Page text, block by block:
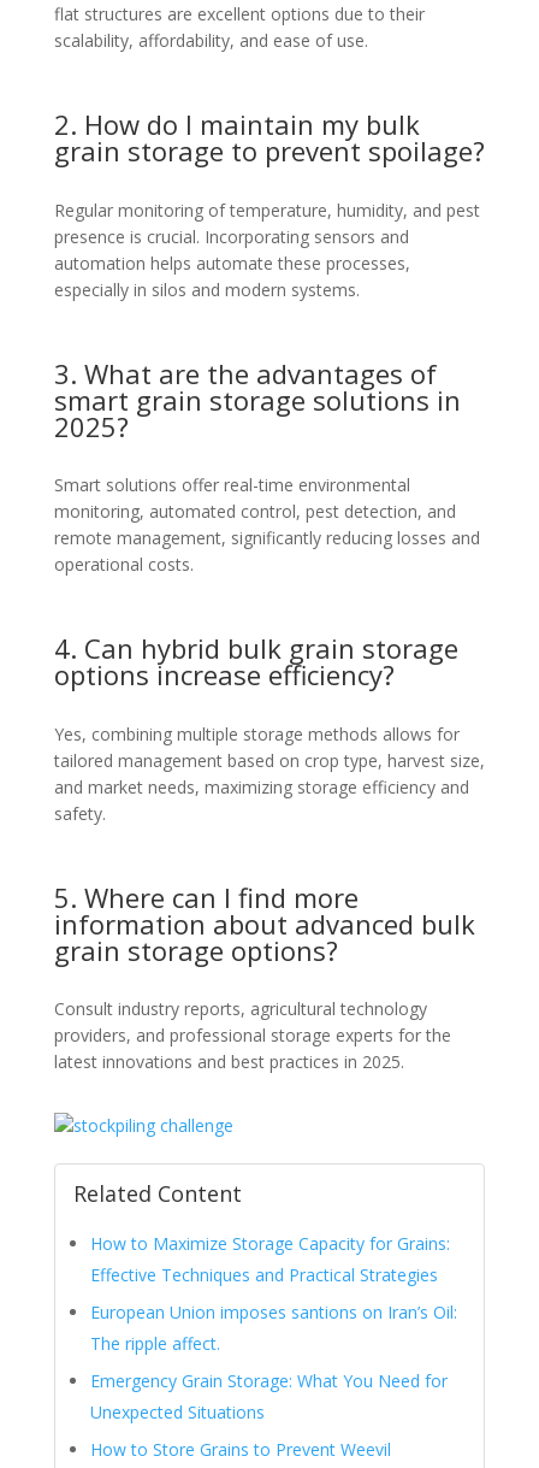
flat structures are excellent options due to their
scalability, affordability, and ease of use.
2. How do I maintain my bulk
grain storage to prevent spoilage?
Regular monitoring of temperature, humidity, and pest
presence is crucial. Incorporating sensors and
automation helps automate these processes,
especially in silos and modern systems.
3. What are the advantages of
smart grain storage solutions in
2025?
Smart solutions offer real-time environmental
monitoring, automated control, pest detection, and
remote management, significantly reducing losses and
operational costs.
4. Can hybrid bulk grain storage
options increase efficiency?
Yes, combining multiple storage methods allows for
tailored management based on crop type, harvest size,
and market needs, maximizing storage efficiency and
safety.
5. Where can I find more
information about advanced bulk
grain storage options?
Consult industry reports, agricultural technology
providers, and professional storage experts for the
latest innovations and best practices in 2025.
Related Content
How to Maximize Storage Capacity for Grains:
Effective Techniques and Practical Strategies
European Union imposes santions on Iran’s Oil:
The ripple affect.
Emergency Grain Storage: What You Need for
Unexpected Situations
How to Store Grains to Prevent Weevil